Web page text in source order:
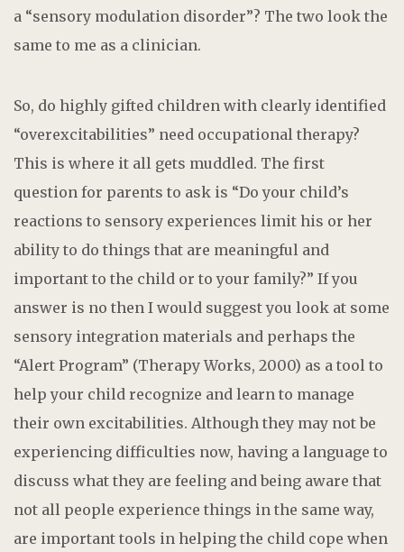
a “sensory modulation disorder”? The two look the
same to me as a clinician.
So, do highly gifted children with clearly identified
“overexcitabilities” need occupational therapy?
This is where it all gets muddled. The first
question for parents to ask is “Do your child’s
reactions to sensory experiences limit his or her
ability to do things that are meaningful and
important to the child or to your family?” If you
answer is no then I would suggest you look at some
sensory integration materials and perhaps the
“Alert Program” (Therapy Works, 2000) as a tool to
help your child recognize and learn to manage
their own excitabilities. Although they may not be
experiencing difficulties now, having a language to
discuss what they are feeling and being aware that
not all people experience things in the same way,
are important tools in helping the child cope when